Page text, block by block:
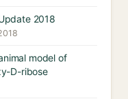
2018
model of
D-ribose